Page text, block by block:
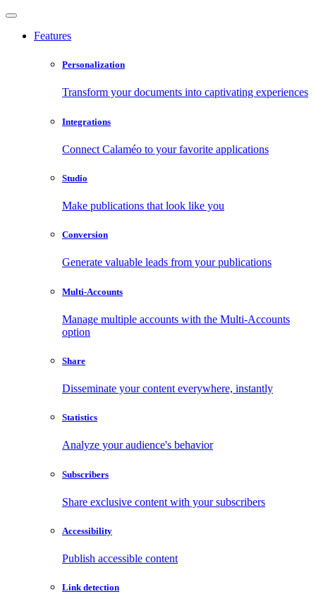
Features
Personalization
Transform your documents into captivating experiences
Integrations
Connect Calaméo to your favorite applications
Studio
Make publications that look like you
Conversion
Generate valuable leads from your publications
Multi-Accounts
Manage multiple accounts with the Multi-Accounts
option
Share
Disseminate your content everywhere, instantly
Statistics
Analyze your audience's behavior
Subscribers
Share exclusive content with your subscribers
Accessibility
Publish accessible content
Link detection